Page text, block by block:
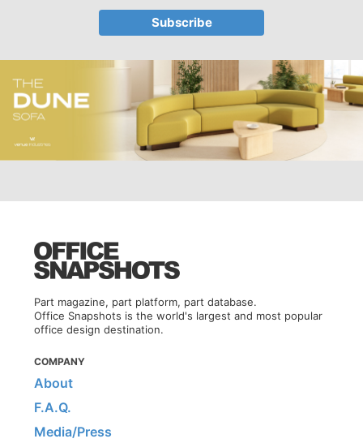
Part magazine, part platform, part database.
Office Snapshots is the world's largest and most popular
office design destination.
COMPANY
About
F.A.Q.
Media/Press